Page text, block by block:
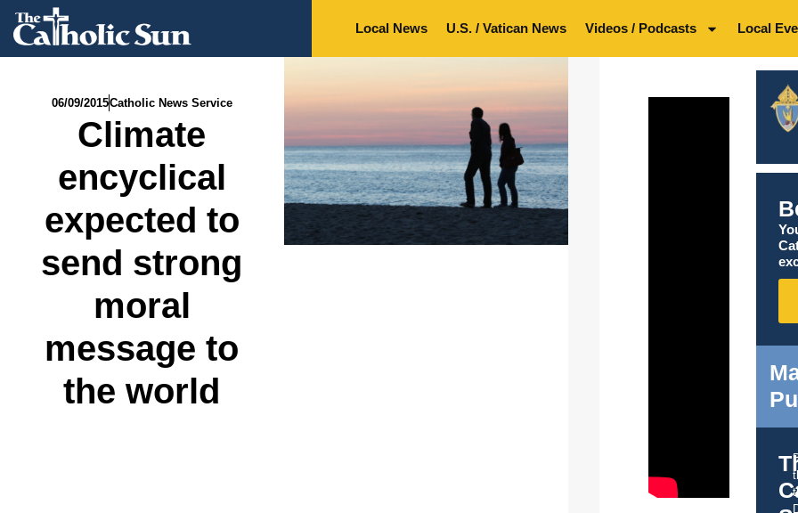
Local News U.S. / Vatican News Videos / Podcasts Local
06/09/2015Catholic News Service
Climate
encyclical
expected to
send strong
moral
message to
the world